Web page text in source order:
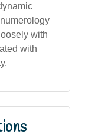
with
with